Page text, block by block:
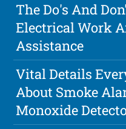
The Do's And
Electrical Work
Assistance
Vital Details
About Smoke
Monoxide